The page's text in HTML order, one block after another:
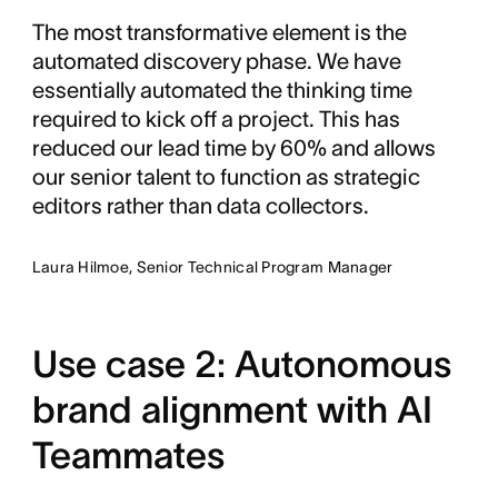
The most transformative element is the
automated discovery phase. We have
essentially automated the thinking time
required to kick off a project. This has
reduced our lead time by 60% and allows
our senior talent to function as strategic
editors rather than data collectors.
Laura Hilmoe, Senior Technical Program Manager
Use case 2: Autonomous
brand alignment with AI
Teammates